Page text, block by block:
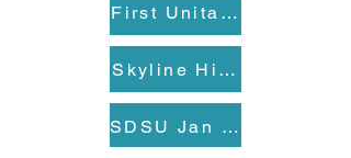
First Unitarian
Skyline Hills Branch
SDSU Jan 28